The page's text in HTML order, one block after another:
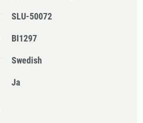
SLU-50072
BI1297
Swedish
Ja